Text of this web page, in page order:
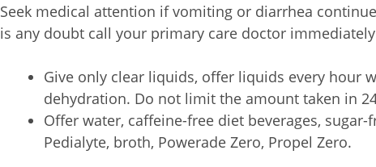
Seek medical attention if vomiting or diarrhea
is any doubt call your primary care doctor
Give only clear liquids, offer liquids every hour
dehydration. Do not limit the amount taken in
Offer water, caffeine-free diet beverages,
Pedialyte, broth, Powerade Zero, Propel Zero.